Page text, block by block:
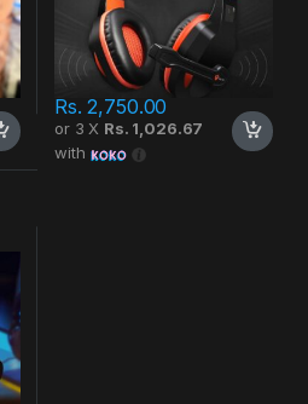
Rs.2,750.00
or 3 X Rs. 1,026.67
with